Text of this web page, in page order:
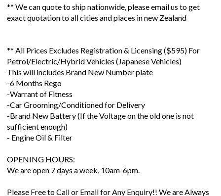
** We can quote to ship nationwide, please email us to get
exact quotation to all cities and places in new Zealand
** All Prices Excludes Registration & Licensing ($595) For
Petrol/Electric/Hybrid Vehicles (Japanese Vehicles)
This will includes Brand New Number plate
-6 Months Rego
-Warrant of Fitness
-Car Grooming/Conditioned for Delivery
-Brand New Battery (If the Voltage on the old one is not
sufficient enough)
- Engine Oil & Filter
OPENING HOURS:
We are open 7 days a week, 10am-6pm.
Please Free to Call or Email for Any Enquiry!! We are Always